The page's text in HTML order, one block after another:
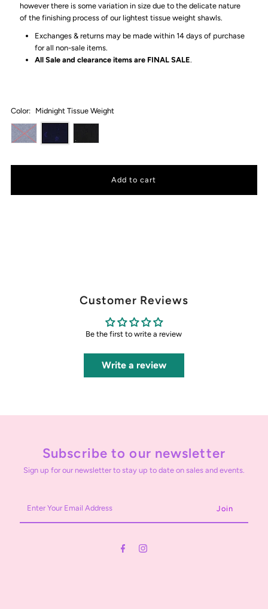
however there is some variation in size due to the delicate nature
of the finishing process of our lightest tissue weight shawls.
Exchanges & returns may be made within 14 days of purchase
for all non-sale items.
All Sale and clearance items are FINAL SALE.
Color: Midnight Tissue Weight
Customer Reviews
Be the first to write a review
Write a review
Subscribe to our newsletter
Sign up for our newsletter to stay up to date on sales and events.
Your
Email